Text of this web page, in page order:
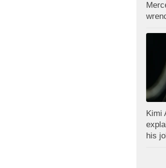
Kimi
his